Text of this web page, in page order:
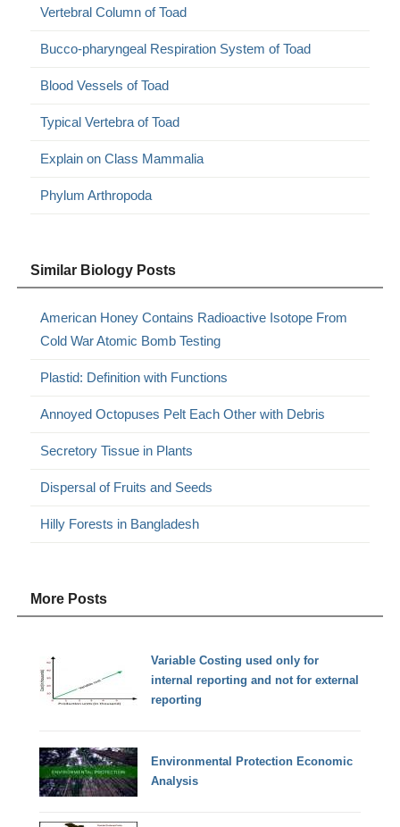
Vertebral Column of Toad
Bucco-pharyngeal Respiration System of Toad
Blood Vessels of Toad
Typical Vertebra of Toad
Explain on Class Mammalia
Phylum Arthropoda
Similar Biology Posts
American Honey Contains Radioactive Isotope From
Cold War Atomic Bomb Testing
Plastid: Definition with Functions
Annoyed Octopuses Pelt Each Other with Debris
Secretory Tissue in Plants
Dispersal of Fruits and Seeds
Hilly Forests in Bangladesh
More Posts
Variable Costing used only for
internal reporting and not for external
reporting
Environmental Protection Economic
Analysis